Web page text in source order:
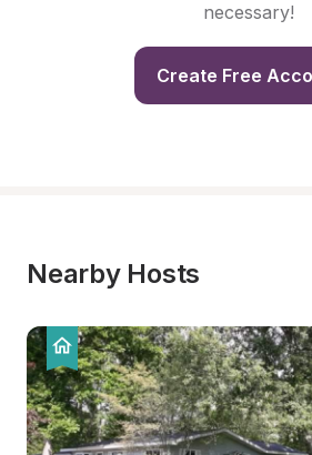
necessary!
Create Free
Nearby Hosts